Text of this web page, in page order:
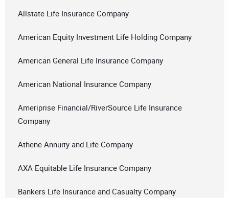
Allstate Life Insurance Company
American Equity Investment Life Holding Company
American General Life Insurance Company
American National Insurance Company
Ameriprise Financial/RiverSource Life Insurance
Company
Athene Annuity and Life Company
AXA Equitable Life Insurance Company
Bankers Life Insurance and Casualty Company